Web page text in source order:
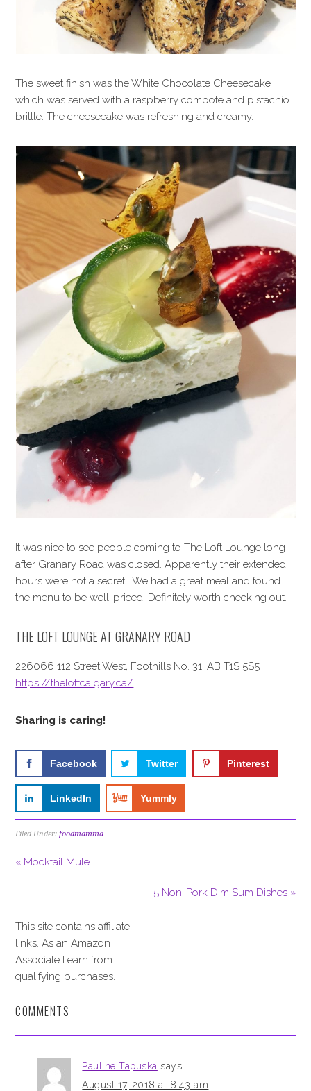
The sweet finish was the White Chocolate Cheesecake
which was served with a raspberry compote and pistachio
brittle. The cheesecake was refreshing and creamy.
It was nice to see people coming to The Loft Lounge long
after Granary Road was closed. Apparently their extended
hours were not a secret! We had a great meal and found
the menu to be well-priced. Definitely worth checking out.
THE LOFT LOUNGE AT GRANARY ROAD
226066 112 Street West, Foothills No. 31, AB T1S 5S5
https://theloftcalgary.ca/
Sharing is caring!
Facebook Twitter Pinterest
LinkedIn Yummly
Filed Under:foodmamma
« Mocktail Mule
5 Non-Pork Dim Sum Dishes »
This site contains affiliate
links. As an Amazon
Associate I earn from
qualifying purchases.
COMMENTS
Pauline Tapuska says
August 17, 2018 at 8:43 am